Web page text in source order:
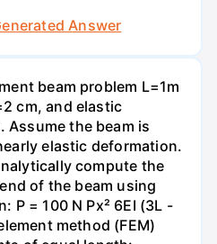
Answer
beam problem L=1m
cm, and elastic
Assume the beam is
elastic deformation.
compute the
of the beam using
P = 100 N Px² 6EI (3L -
method (FEM)